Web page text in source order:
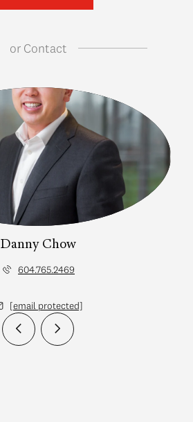
orContact
Danny Chow
604.765.2469
[email protected]